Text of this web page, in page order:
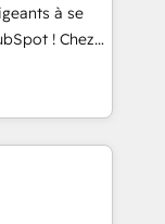
has earned
à se
! Chez
que la
web,
! C'est
de
le pilotage